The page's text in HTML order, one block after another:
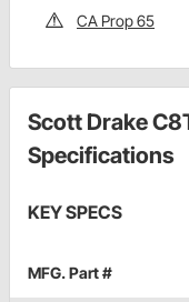
CA Prop 65
Scott Drake
Specifications
KEY SPECS
MFG. Part #